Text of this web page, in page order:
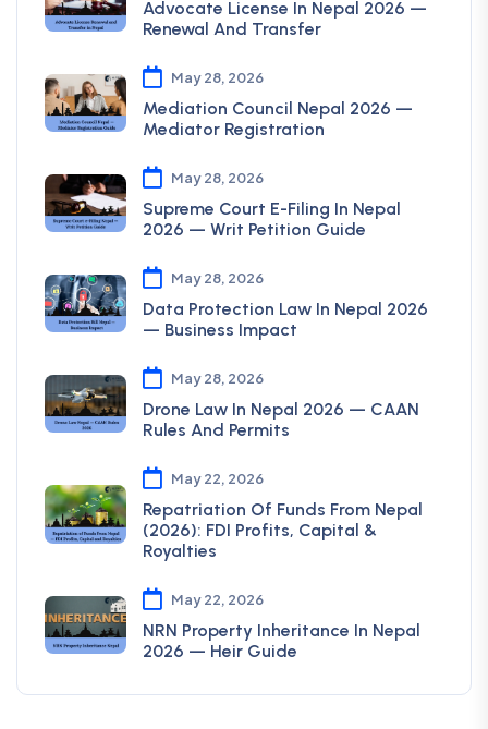
Advocate License In Nepal 2026 —
Renewal And Transfer
May 28, 2026
Mediation Council Nepal 2026 —
Mediator Registration
May 28, 2026
Supreme Court E-Filing In Nepal
2026 — Writ Petition Guide
May 28, 2026
Data Protection Law In Nepal 2026
— Business Impact
May 28, 2026
Drone Law In Nepal 2026 — CAAN
Rules And Permits
May 22, 2026
Repatriation Of Funds From Nepal
(2026): FDI Profits, Capital &
Royalties
May 22, 2026
NRN Property Inheritance In Nepal
2026 — Heir Guide